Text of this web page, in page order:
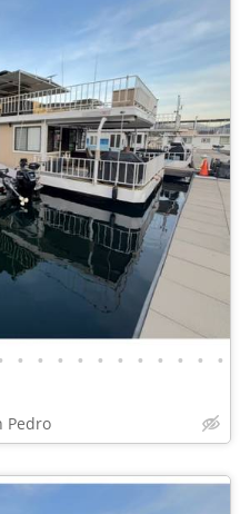
• • • • • • • • • • •
Pedro